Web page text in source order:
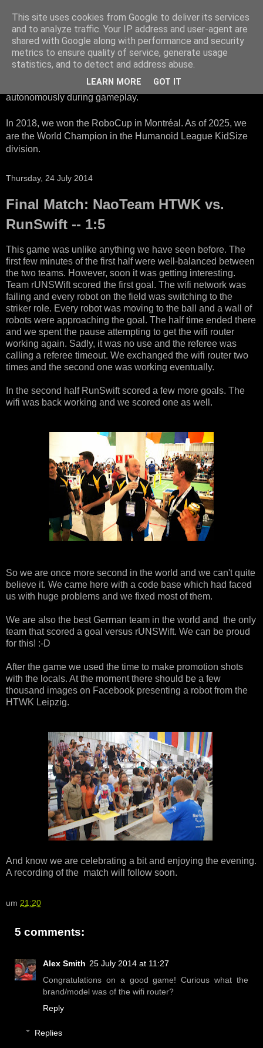
HTWK Robots
We are the HTWK Robots - a robotics football team that
participates in RoboCup Standard Platform League. Here,
all teams compete with identical robots that operate
autonomously during gameplay.
In 2018, we won the RoboCup in Montréal. As of 2025, we
are the World Champion in the Humanoid League KidSize
division.
Thursday, 24 July 2014
Final Match: NaoTeam HTWK vs.
RunSwift -- 1:5
This game was unlike anything we have seen before. The
first few minutes of the first half were well-balanced between
the two teams. However, soon it was getting interesting.
Team rUNSWift scored the first goal. The wifi network was
failing and every robot on the field was switching to the
striker role. Every robot was moving to the ball and a wall of
robots were approaching the goal. The half time ended there
and we spent the pause attempting to get the wifi router
working again. Sadly, it was no use and the referee was
calling a referee timeout. We exchanged the wifi router two
times and the second one was working eventually.
In the second half RunSwift scored a few more goals. The
wifi was back working and we scored one as well.
So we are once more second in the world and we can't quite
believe it. We came here with a code base which had faced
us with huge problems and we fixed most of them.
We are also the best German team in the world and the only
team that scored a goal versus rUNSWift. We can be proud
for this! :-D
After the game we used the time to make promotion shots
with the locals. At the moment there should be a few
thousand images on Facebook presenting a robot from the
HTWK Leipzig.
And know we are celebrating a bit and enjoying the evening.
A recording of the match will follow soon.
um 21:20
5 comments:
Alex Smith 25 July 2014 at 11:27
Congratulations on a good game! Curious what the
brand/model was of the wifi router?
Reply
Replies
This site uses cookies from Google to deliver its services
and to analyze traffic. Your IP address and user-agent are
shared with Google along with performance and security
metrics to ensure quality of service, generate usage
statistics, and to detect and address abuse.
LEARN MORE GOT IT